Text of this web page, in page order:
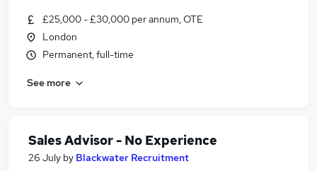
£25,000 - £30,000 per annum, OTE
London
Permanent, full-time
See more
Sales Advisor - No Experience
26 July by Blackwater Recruitment